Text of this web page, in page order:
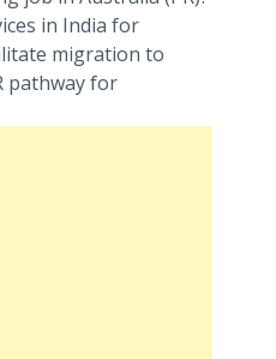
in India for
migration to
pathway for